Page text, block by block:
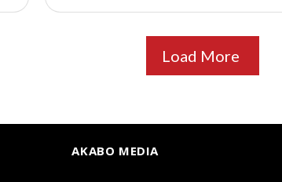
Load More
AKABO MEDIA